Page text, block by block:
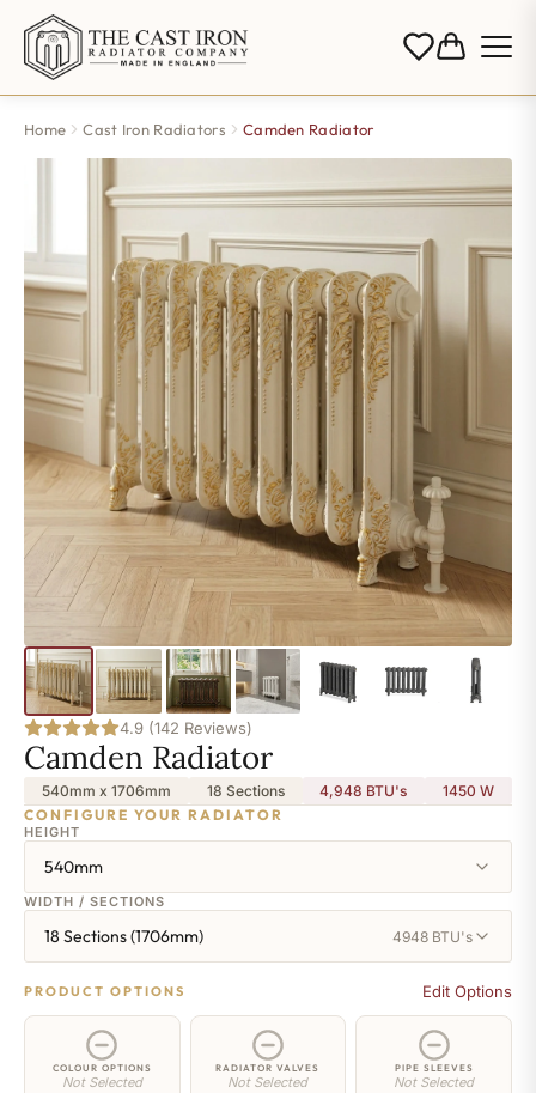
Home Cast Iron Radiators Camden Radiator
4.9 (142 Reviews)
Camden Radiator
540mm x 1706mm 18 Sections 4,948 BTU's 1450W
CONFIGURE YOUR RADIATOR
HEIGHT
540mm
WIDTH / SECTIONS
18 Sections (1706mm) 4948 BTU's
PRODUCT OPTIONS Edit Options
COLOUR OPTIONS
Not Selected
RADIATOR VALVES
Not Selected
PIPE SLEEVES
Not Selected